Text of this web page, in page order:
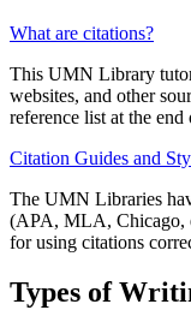
What are citations?
This UMN Library
websites, and other
reference list at the end
Citation Guides and
The UMN Libraries
(APA, MLA, Chicago,
for using citations
Types of